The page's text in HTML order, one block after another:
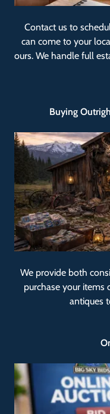
Contact us to
can come to your
ours. We handle full
Buying
We provide both
purchase your items
antiques